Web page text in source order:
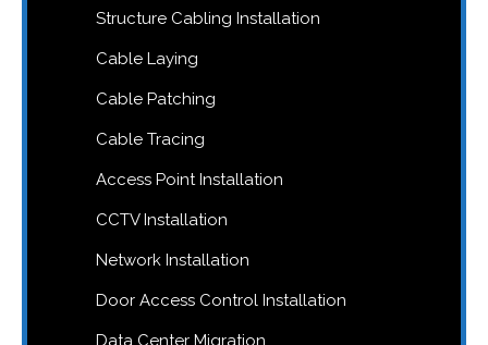
Structure Cabling Installation
Cable Laying
Cable Patching
Cable Tracing
Access Point Installation
CCTV Installation
Network Installation
Door Access Control Installation
Data Center Migration